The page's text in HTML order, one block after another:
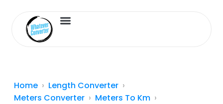
Home
Length Converter
Meters Converter
Meters To Km